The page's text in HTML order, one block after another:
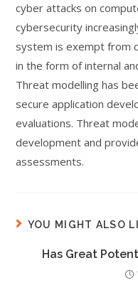
cyber attacks on
cybersecurity
system is exempt from
in the form of internal
Threat modelling has
secure application
evaluations. Threat
development and
assessments.
YOU MIGHT ALSO
Has Great